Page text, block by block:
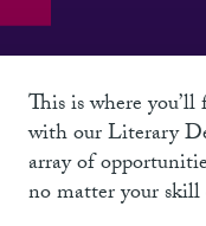
This is where
with our Literary
array of
no matter your skill